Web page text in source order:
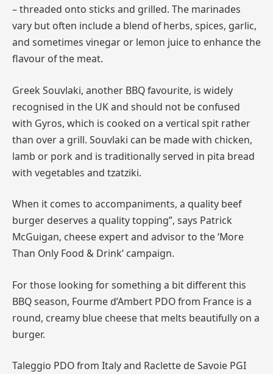
– threaded onto sticks and grilled. The marinades
vary but often include a blend of herbs, spices, garlic,
and sometimes vinegar or lemon juice to enhance the
flavour of the meat.
Greek Souvlaki, another BBQ favourite, is widely
recognised in the UK and should not be confused
with Gyros, which is cooked on a vertical spit rather
than over a grill. Souvlaki can be made with chicken,
lamb or pork and is traditionally served in pita bread
with vegetables and tzatziki.
When it comes to accompaniments, a quality beef
burger deserves a quality topping”, says Patrick
McGuigan, cheese expert and advisor to the ‘More
Than Only Food & Drink’ campaign.
For those looking for something a bit different this
BBQ season, Fourme d’Ambert PDO from France is a
round, creamy blue cheese that melts beautifully on a
burger.
Taleggio PDO from Italy and Raclette de Savoie PGI